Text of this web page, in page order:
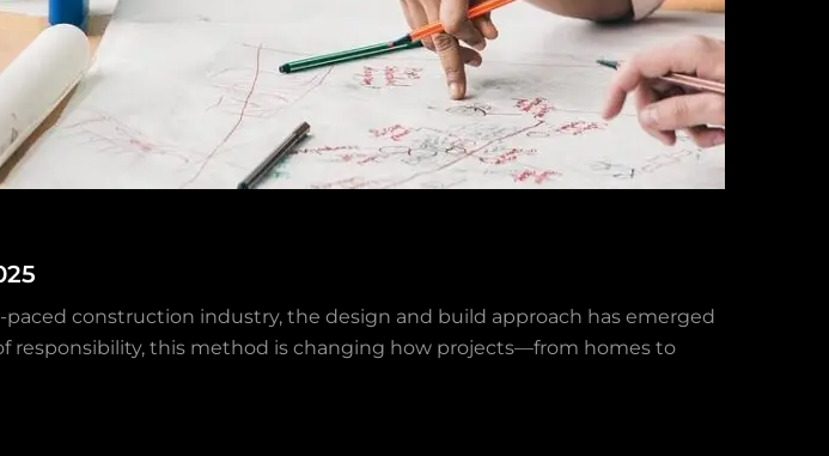
construction industry, the design and build approach has emerged
responsibility, this method is changing how projects—from homes to